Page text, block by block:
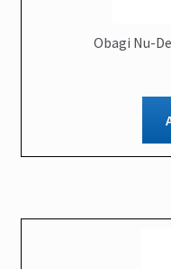
Obagi Nu-